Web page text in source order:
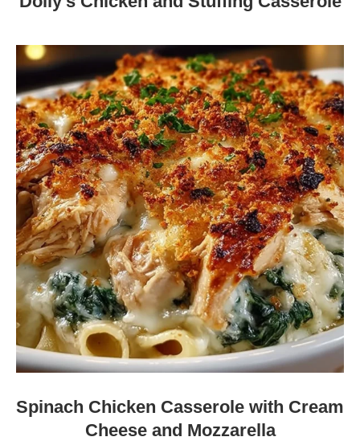
Spinach Chicken Casserole with Cream
Cheese and Mozzarella